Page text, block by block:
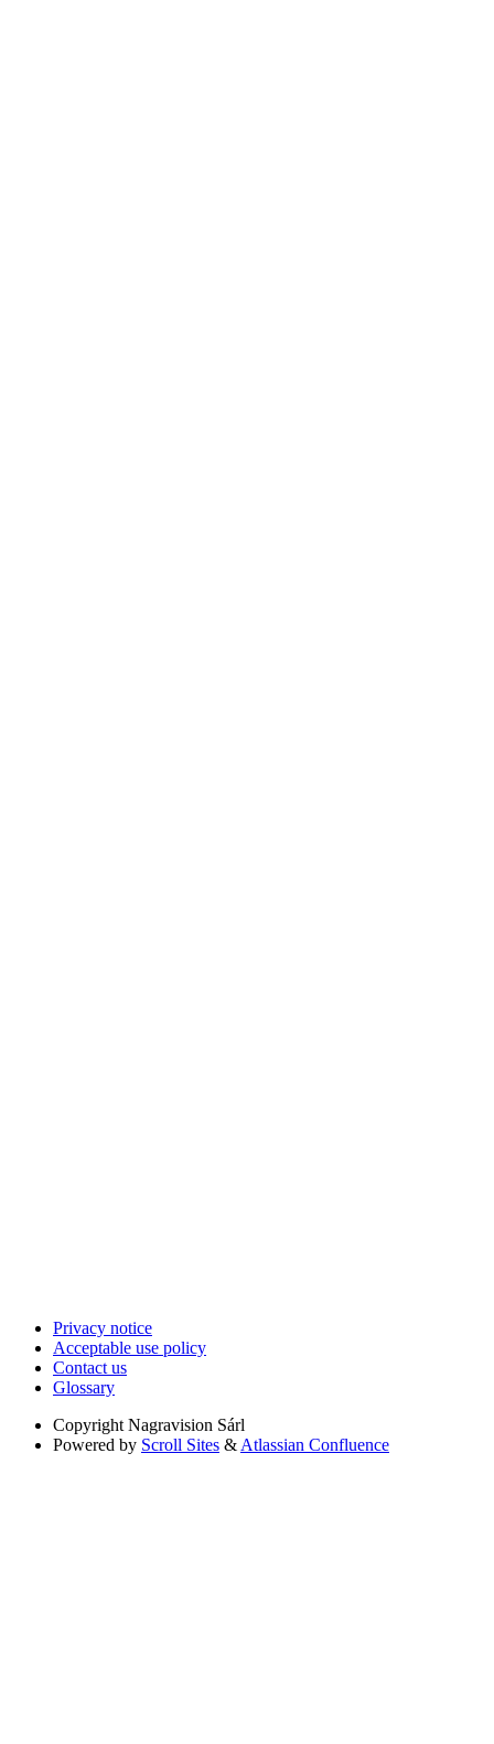
Privacy notice
Acceptable use policy
Contact us
Glossary
Copyright Nagravision Sárl
Powered by Scroll Sites & Atlassian Confluence